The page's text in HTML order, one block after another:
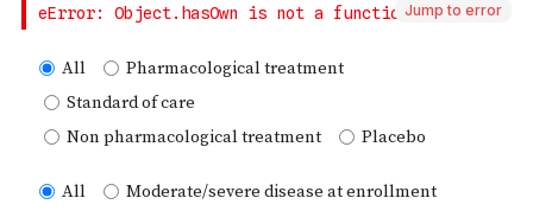
Jump to error